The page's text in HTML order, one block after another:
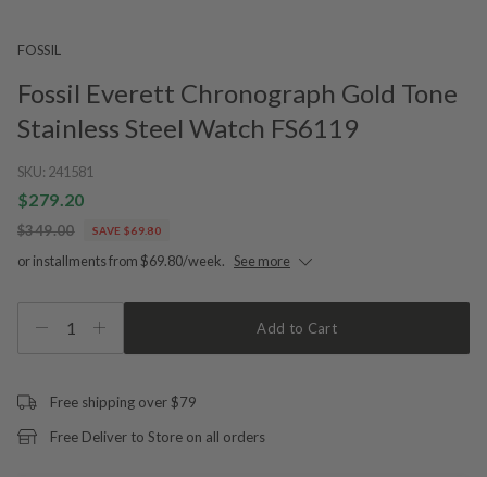
FOSSIL
Fossil Everett Chronograph Gold Tone
Stainless Steel Watch FS6119
SKU: 241581
$279.20
$349.00 SAVE $69.80
or installments from $69.80/week. See more
1 Add to Cart
Free shipping over $79
Free Deliver to Store on all orders